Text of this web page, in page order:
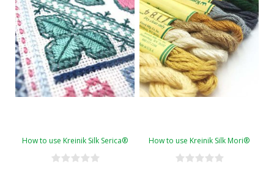
How to use Kreinik Silk Serica® How to use Kreinik Silk Mori®